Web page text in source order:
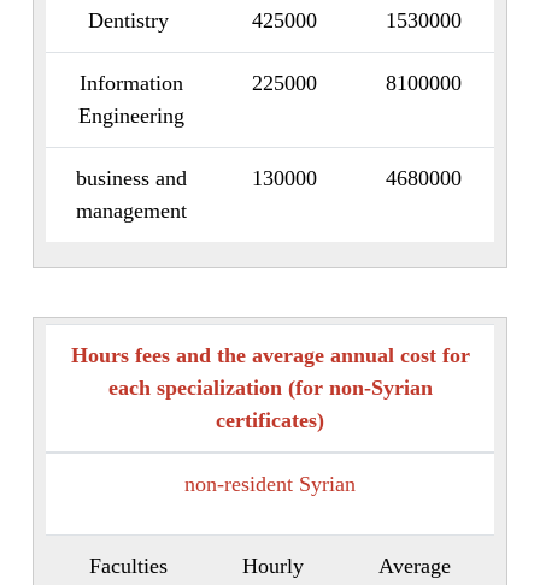
1530000
425000
8100000
225000
Information
Engineering
4680000
130000
business and
management
Hours fees and the average annual cost for
each specialization (for non-Syrian
certificates)
non-resident Syrian
Average
Hourly
Faculties